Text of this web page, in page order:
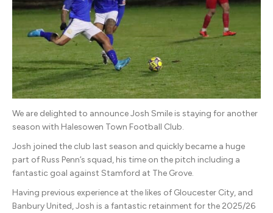
We are delighted to announce Josh Smile is staying for another
season with Halesowen Town Football Club.
Josh joined the club last season and quickly became a huge
part of Russ Penn’s squad, his time on the pitch including a
fantastic goal against Stamford at The Grove.
Having previous experience at the likes of Gloucester City, and
Banbury United, Josh is a fantastic retainment for the 2025/26